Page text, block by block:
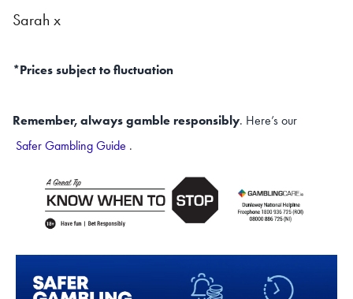
Sarah x
*Prices subject to fluctuation
Remember, always gamble responsibly. Here’s our
Safer Gambling Guide .